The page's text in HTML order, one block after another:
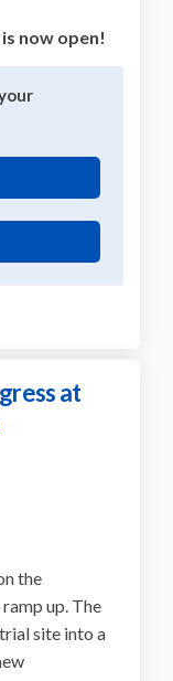
now open!
at
activity
activity
the
up. The
site into a